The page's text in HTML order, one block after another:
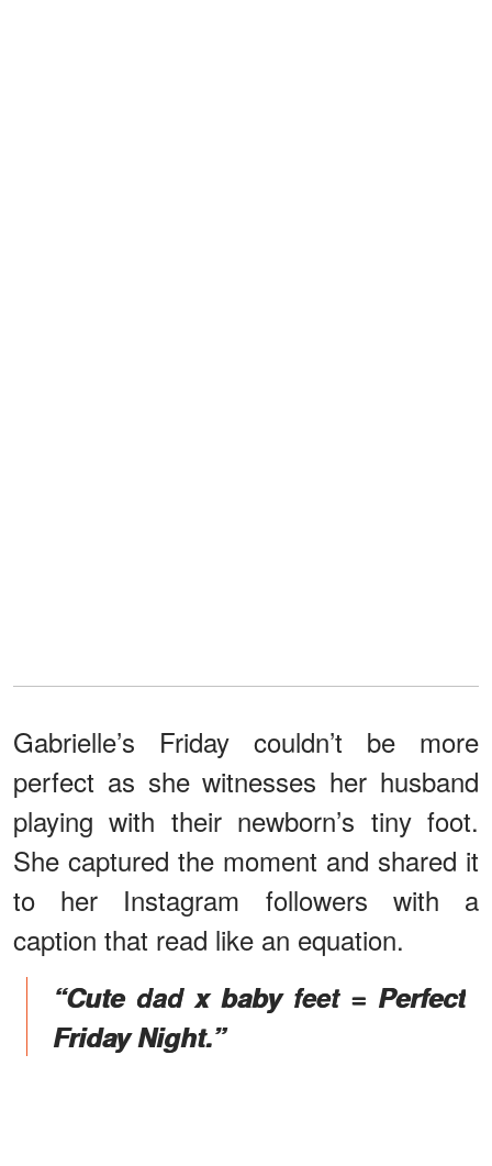
Gabrielle’s Friday couldn’t be more
perfect as she witnesses her husband
playing with their newborn’s tiny foot.
She captured the moment and shared it
to her Instagram followers with a
caption that read like an equation.
“Cute dad x baby feet = Perfect
Friday Night.”